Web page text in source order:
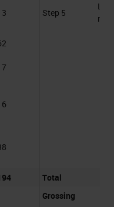
Step 5
Total
Grossing